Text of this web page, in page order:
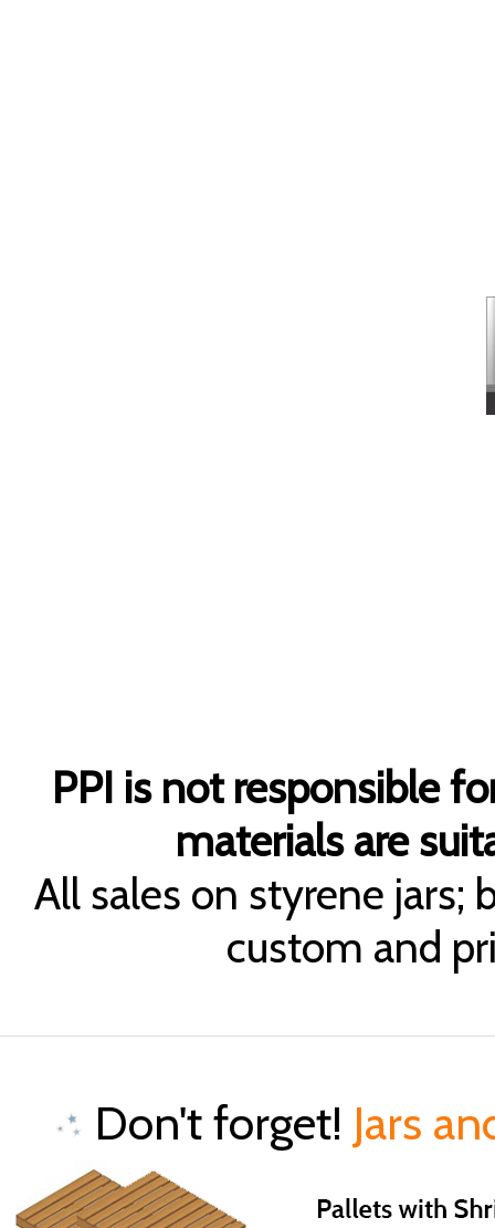
PPI is not responsible
materials are
All sales on styrene jars;
custom and
Don't forget! Jars